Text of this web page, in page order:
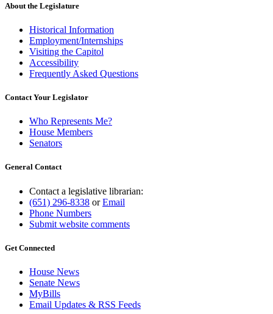
About the Legislature
Historical Information
Employment/Internships
Visiting the Capitol
Accessibility
Frequently Asked Questions
Contact Your Legislator
Who Represents Me?
House Members
Senators
General Contact
Contact a legislative librarian:
(651) 296-8338 orEmail
Phone Numbers
Submit website comments
Get Connected
House News
Senate News
MyBills
Email Updates & RSS Feeds